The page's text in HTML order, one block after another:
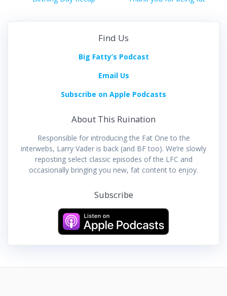
Find Us
Big Fatty’s Podcast
Email Us
Subscribe on Apple Podcasts
About This Ruination
Responsible for introducing the Fat One to the
interwebs, Larry Vader is back (and BF too). We’re slowly
reposting select classic episodes of the LFC and
occasionally bringing you new, fat content to enjoy.
Subscribe